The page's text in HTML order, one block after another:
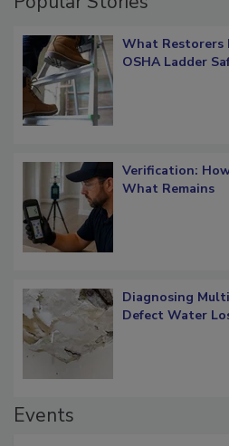
What Restorers
Verification: How
Diagnosing